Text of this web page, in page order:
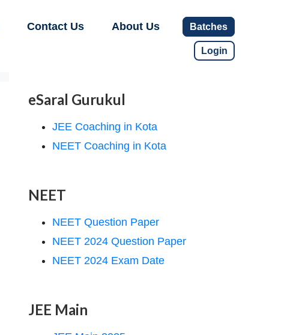
Contact Us About Us Batches
Login
eSaral Gurukul
JEE Coaching in Kota
NEET Coaching in Kota
NEET
NEET Question Paper
NEET 2024 Question Paper
NEET 2024 Exam Date
JEE Main